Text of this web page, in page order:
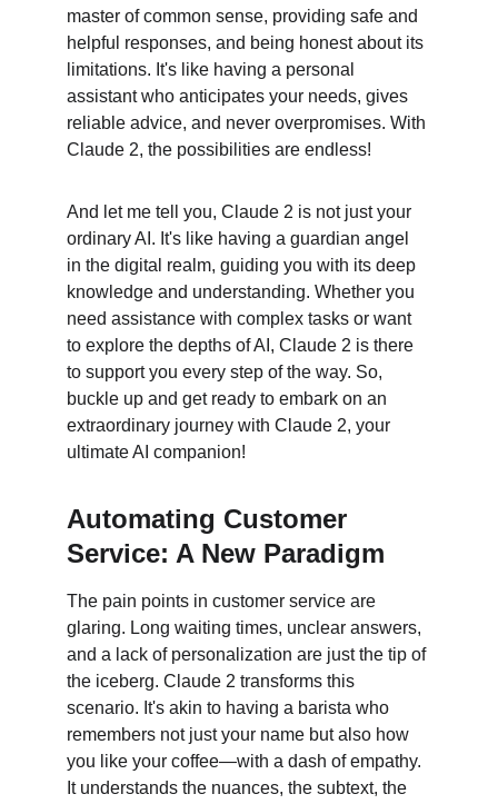
master of common sense, providing safe and
helpful responses, and being honest about its
limitations. It's like having a personal
assistant who anticipates your needs, gives
reliable advice, and never overpromises. With
Claude 2, the possibilities are endless!
And let me tell you, Claude 2 is not just your
ordinary AI. It's like having a guardian angel
in the digital realm, guiding you with its deep
knowledge and understanding. Whether you
need assistance with complex tasks or want
to explore the depths of AI, Claude 2 is there
to support you every step of the way. So,
buckle up and get ready to embark on an
extraordinary journey with Claude 2, your
ultimate AI companion!
Automating Customer
Service: A New Paradigm
The pain points in customer service are
glaring. Long waiting times, unclear answers,
and a lack of personalization are just the tip of
the iceberg. Claude 2 transforms this
scenario. It's akin to having a barista who
remembers not just your name but also how
you like your coffee—with a dash of empathy.
It understands the nuances, the subtext, the